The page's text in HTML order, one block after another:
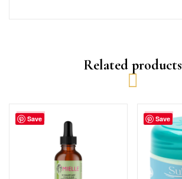
Related products
Save
-32% Save
-23%